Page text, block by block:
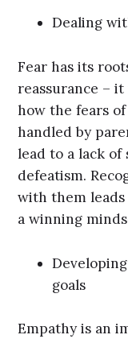
Dealing
Fear has its
reassurance –
how the fears
handled by
lead to a lack
defeatism.
with them
a winning
goals
Empathy is an